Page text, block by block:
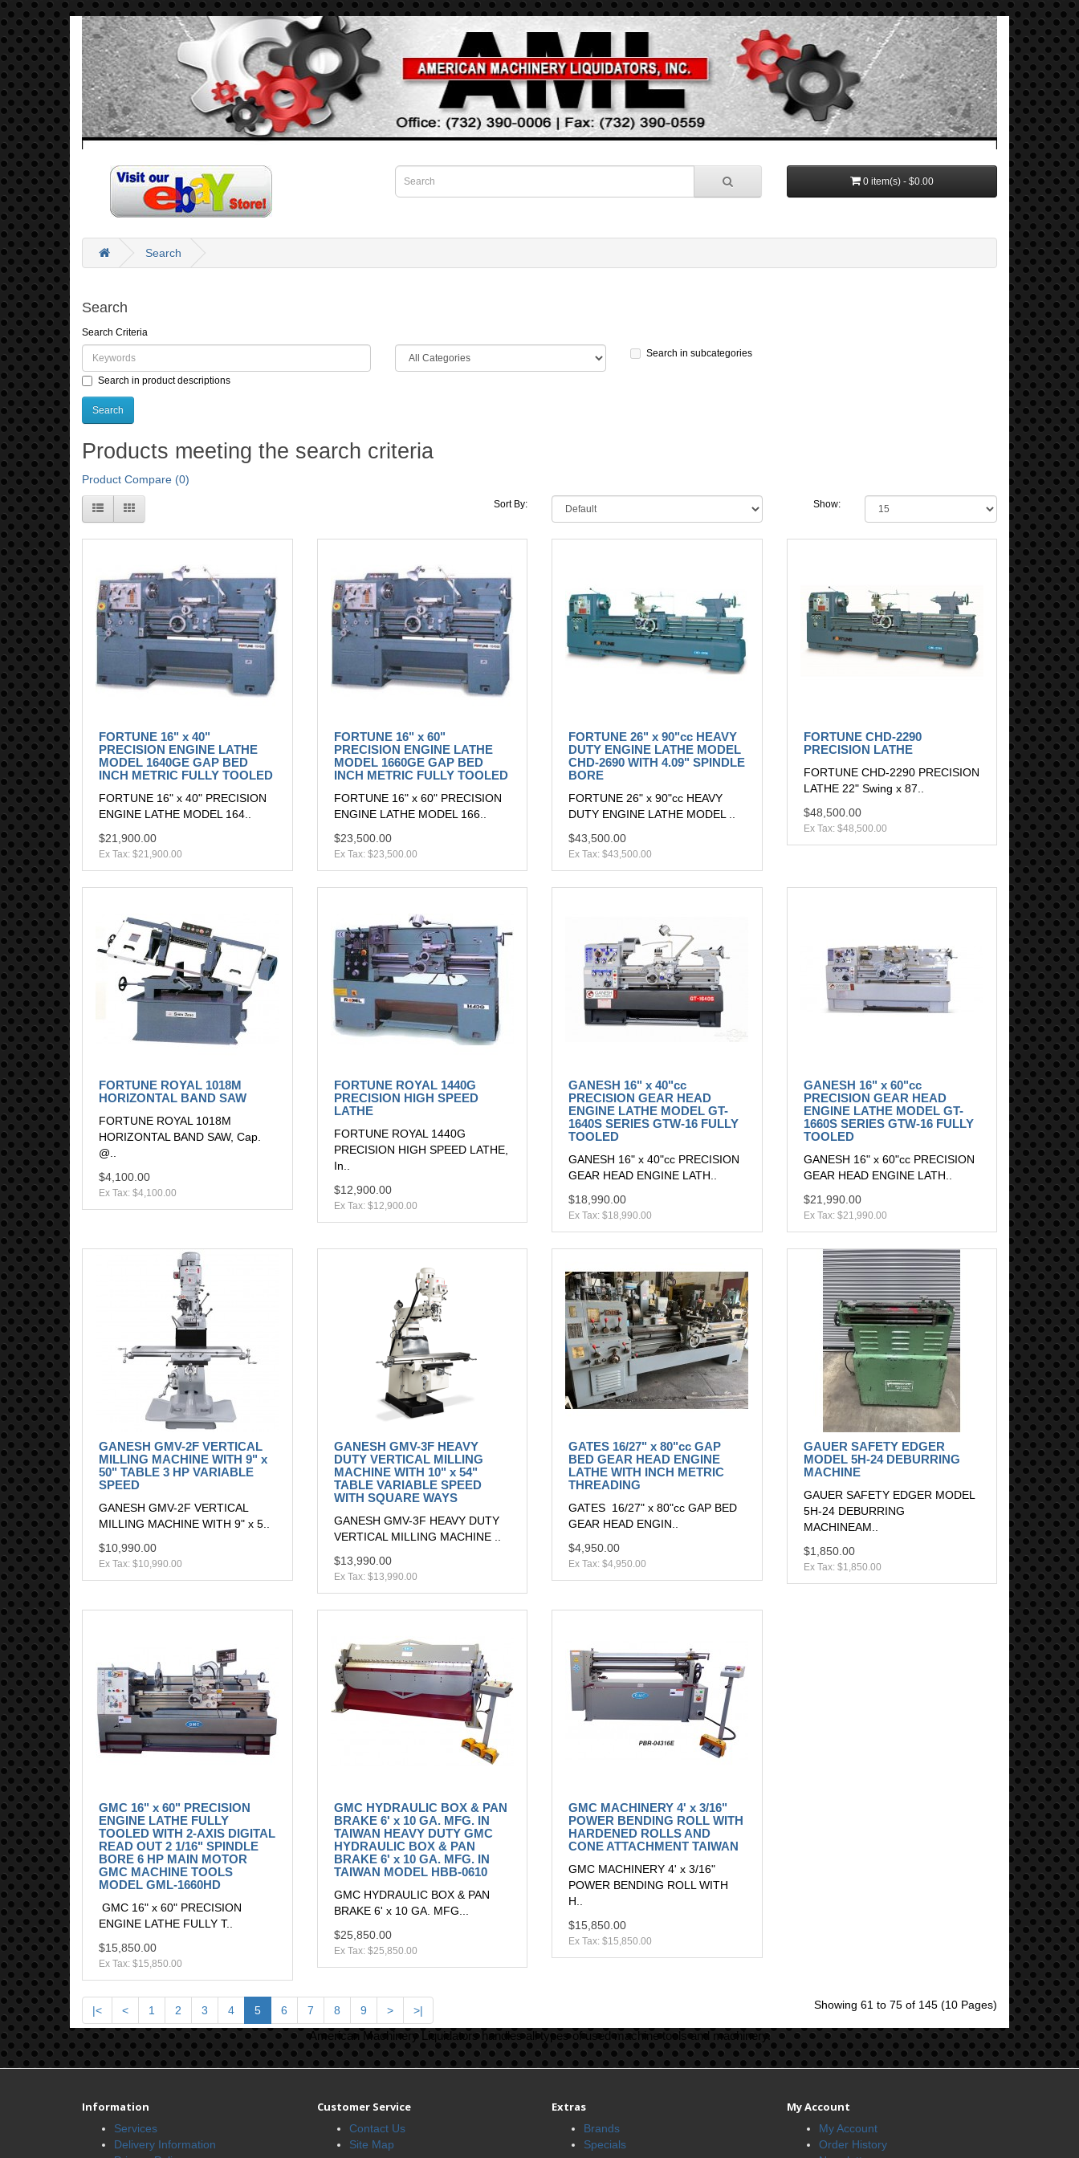
0 item(s) - $0.00
Search
Search
Search Criteria
Search in subcategories
Search in product descriptions
Products meeting the search criteria
Product Compare (0)
Sort By: Show:
FORTUNE 16" x 40"
PRECISION ENGINE LATHE
MODEL 1640GE GAP BED
INCH METRIC FULLY TOOLED
FORTUNE 16" x 40" PRECISION
ENGINE LATHE MODEL 164..
$21,900.00
Ex Tax: $21,900.00
FORTUNE 16" x 60"
PRECISION ENGINE LATHE
MODEL 1660GE GAP BED
INCH METRIC FULLY TOOLED
FORTUNE 16" x 60" PRECISION
ENGINE LATHE MODEL 166..
$23,500.00
Ex Tax: $23,500.00
FORTUNE 26" x 90"cc HEAVY
DUTY ENGINE LATHE MODEL
CHD-2690 WITH 4.09" SPINDLE
BORE
FORTUNE 26" x 90"cc HEAVY
DUTY ENGINE LATHE MODEL ..
$43,500.00
Ex Tax: $43,500.00
FORTUNE CHD-2290
PRECISION LATHE
FORTUNE CHD-2290 PRECISION
LATHE 22" Swing x 87..
$48,500.00
Ex Tax: $48,500.00
FORTUNE ROYAL 1018M
HORIZONTAL BAND SAW
FORTUNE ROYAL 1018M
HORIZONTAL BAND SAW, Cap.
@..
$4,100.00
Ex Tax: $4,100.00
FORTUNE ROYAL 1440G
PRECISION HIGH SPEED
LATHE
FORTUNE ROYAL 1440G
PRECISION HIGH SPEED LATHE,
In..
$12,900.00
Ex Tax: $12,900.00
GANESH 16" x 40"cc
PRECISION GEAR HEAD
ENGINE LATHE MODEL GT-
1640S SERIES GTW-16 FULLY
TOOLED
GANESH 16" x 40"cc PRECISION
GEAR HEAD ENGINE LATH..
$18,990.00
Ex Tax: $18,990.00
GANESH 16" x 60"cc
PRECISION GEAR HEAD
ENGINE LATHE MODEL GT-
1660S SERIES GTW-16 FULLY
TOOLED
GANESH 16" x 60"cc PRECISION
GEAR HEAD ENGINE LATH..
$21,990.00
Ex Tax: $21,990.00
GANESH GMV-2F VERTICAL
MILLING MACHINE WITH 9" x
50" TABLE 3 HP VARIABLE
SPEED
GANESH GMV-2F VERTICAL
MILLING MACHINE WITH 9" x 5..
$10,990.00
Ex Tax: $10,990.00
GANESH GMV-3F HEAVY
DUTY VERTICAL MILLING
MACHINE WITH 10" x 54"
TABLE VARIABLE SPEED
WITH SQUARE WAYS
GANESH GMV-3F HEAVY DUTY
VERTICAL MILLING MACHINE ..
$13,990.00
Ex Tax: $13,990.00
GATES 16/27" x 80"cc GAP
BED GEAR HEAD ENGINE
LATHE WITH INCH METRIC
THREADING
GATES 16/27" x 80"cc GAP BED
GEAR HEAD ENGIN..
$4,950.00
Ex Tax: $4,950.00
GAUER SAFETY EDGER
MODEL 5H-24 DEBURRING
MACHINE
GAUER SAFETY EDGER MODEL
5H-24 DEBURRING
MACHINEAM..
$1,850.00
Ex Tax: $1,850.00
GMC 16" x 60" PRECISION
ENGINE LATHE FULLY
TOOLED WITH 2-AXIS DIGITAL
READ OUT 2 1/16" SPINDLE
BORE 6 HP MAIN MOTOR
GMC MACHINE TOOLS
MODEL GML-1660HD
GMC 16" x 60" PRECISION
ENGINE LATHE FULLY T..
$15,850.00
Ex Tax: $15,850.00
GMC HYDRAULIC BOX & PAN
BRAKE 6' x 10 GA. MFG. IN
TAIWAN HEAVY DUTY GMC
HYDRAULIC BOX & PAN
BRAKE 6' x 10 GA. MFG. IN
TAIWAN MODEL HBB-0610
GMC HYDRAULIC BOX & PAN
BRAKE 6' x 10 GA. MFG...
$25,850.00
Ex Tax: $25,850.00
GMC MACHINERY 4' x 3/16"
POWER BENDING ROLL WITH
HARDENED ROLLS AND
CONE ATTACHMENT TAIWAN
GMC MACHINERY 4' x 3/16"
POWER BENDING ROLL WITH
H..
$15,850.00
Ex Tax: $15,850.00
|< < 1 2 3 4 5 6 7 8 9 > >| Showing 61 to 75 of 145 (10 Pages)
American Machinery Liquidators handles all types of used machine tools and machinery.
Information
Services
Delivery Information
Customer Service
Contact Us
Site Map
Extras
Brands
Specials
My Account
My Account
Order History